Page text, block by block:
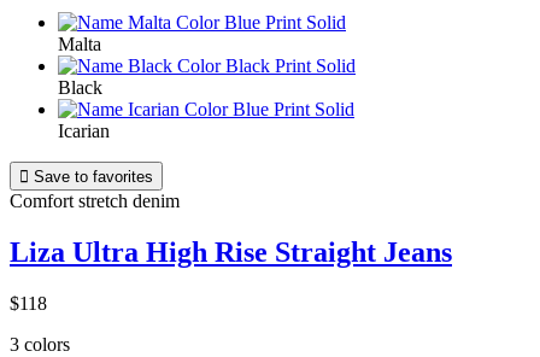
Malta
Black
Icarian
 Save to favorites
Comfort stretch denim
Liza Ultra High Rise Straight Jeans
$118
3 colors